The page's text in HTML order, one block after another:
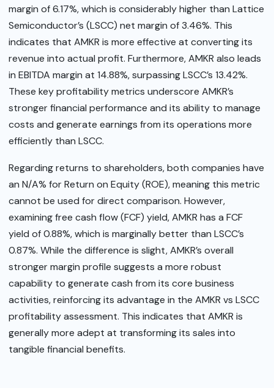
margin of 6.17%, which is considerably higher than Lattice
Semiconductor’s (LSCC) net margin of 3.46%. This
indicates that AMKR is more effective at converting its
revenue into actual profit. Furthermore, AMKR also leads
in EBITDA margin at 14.88%, surpassing LSCC’s 13.42%.
These key profitability metrics underscore AMKR’s
stronger financial performance and its ability to manage
costs and generate earnings from its operations more
efficiently than LSCC.
Regarding returns to shareholders, both companies have
an N/A% for Return on Equity (ROE), meaning this metric
cannot be used for direct comparison. However,
examining free cash flow (FCF) yield, AMKR has a FCF
yield of 0.88%, which is marginally better than LSCC’s
0.87%. While the difference is slight, AMKR’s overall
stronger margin profile suggests a more robust
capability to generate cash from its core business
activities, reinforcing its advantage in the AMKR vs LSCC
profitability assessment. This indicates that AMKR is
generally more adept at transforming its sales into
tangible financial benefits.